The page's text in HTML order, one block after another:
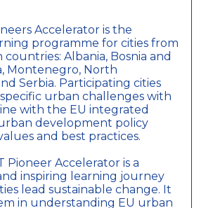
Accelerator is the
programme for cities from
countries: Albania, Bosnia and
Montenegro, North
Serbia. Participating cities
urban challenges with
with the EU integrated
development policy
and best practices.
Pioneer Accelerator is a
inspiring learning journey
lead sustainable change. It
in understanding EU urban